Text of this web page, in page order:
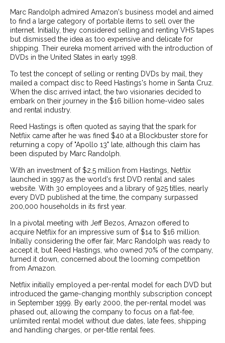
Marc Randolph admired Amazon's business model and aimed
to find a large category of portable items to sell over the
internet. Initially, they considered selling and renting VHS tapes
but dismissed the idea as too expensive and delicate for
shipping. Their eureka moment arrived with the introduction of
DVDs in the United States in early 1998.
To test the concept of selling or renting DVDs by mail, they
mailed a compact disc to Reed Hastings's home in Santa Cruz.
When the disc arrived intact, the two visionaries decided to
embark on their journey in the $16 billion home-video sales
and rental industry.
Reed Hastings is often quoted as saying that the spark for
Netflix came after he was fined $40 at a Blockbuster store for
returning a copy of "Apollo 13" late, although this claim has
been disputed by Marc Randolph.
With an investment of $2.5 million from Hastings, Netflix
launched in 1997 as the world's first DVD rental and sales
website. With 30 employees and a library of 925 titles, nearly
every DVD published at the time, the company surpassed
200,000 households in its first year.
In a pivotal meeting with Jeff Bezos, Amazon offered to
acquire Netflix for an impressive sum of $14 to $16 million.
Initially considering the offer fair, Marc Randolph was ready to
accept it, but Reed Hastings, who owned 70% of the company,
turned it down, concerned about the looming competition
from Amazon.
Netflix initially employed a per-rental model for each DVD but
introduced the game-changing monthly subscription concept
in September 1999. By early 2000, the per-rental model was
phased out, allowing the company to focus on a flat-fee,
unlimited rental model without due dates, late fees, shipping
and handling charges, or per-title rental fees.